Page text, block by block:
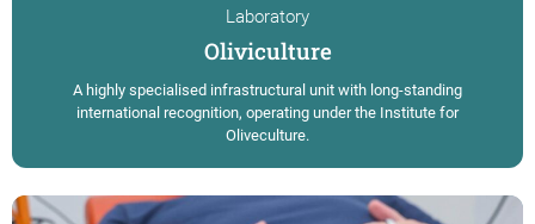
Laboratory
Oliviculture
A highly specialised infrastructural unit with long-standing
international recognition, operating under the Institute for
Oliveculture.